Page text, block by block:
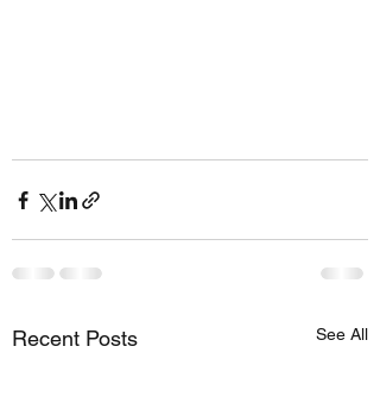
Recent Posts See All